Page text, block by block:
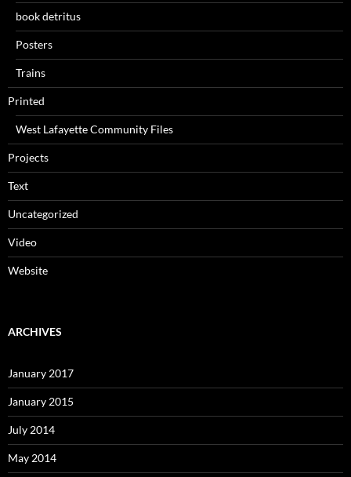
book detritus
Posters
Trains
Printed
West Lafayette Community Files
Projects
Text
Uncategorized
Video
Website
ARCHIVES
January 2017
January 2015
July 2014
May 2014